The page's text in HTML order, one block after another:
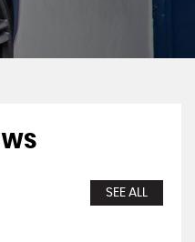
SEE ALL